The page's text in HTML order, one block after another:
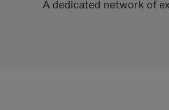
A dedicated network of